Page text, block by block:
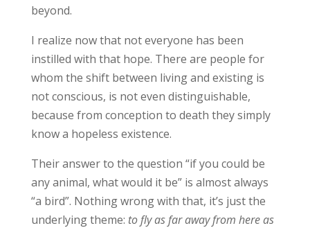
beyond.
I realize now that not everyone has been
instilled with that hope. There are people for
whom the shift between living and existing is
not conscious, is not even distinguishable,
because from conception to death they simply
know a hopeless existence.
Their answer to the question “if you could be
any animal, what would it be” is almost always
“a bird”. Nothing wrong with that, it’s just the
underlying theme: to fly as far away from here as